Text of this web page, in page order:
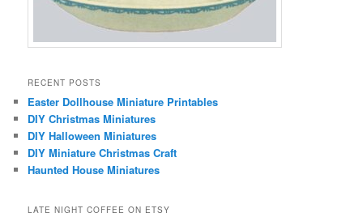
RECENT POSTS
Easter Dollhouse Miniature Printables
DIY Christmas Miniatures
DIY Halloween Miniatures
DIY Miniature Christmas Craft
Haunted House Miniatures
LATE NIGHT COFFEE ON ETSY